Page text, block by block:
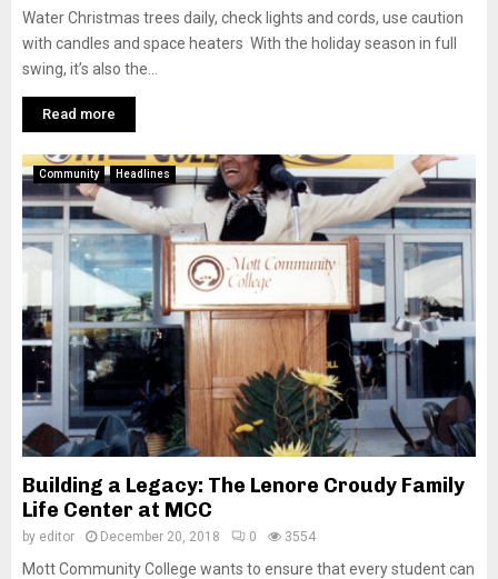
Water Christmas trees daily, check lights and cords, use caution
with candles and space heaters With the holiday season in full
swing, it’s also the...
Read more
Community Headlines
Building a Legacy: The Lenore Croudy Family
Life Center at MCC
by editor December 20, 2018 0 3554
Mott Community College wants to ensure that every student can